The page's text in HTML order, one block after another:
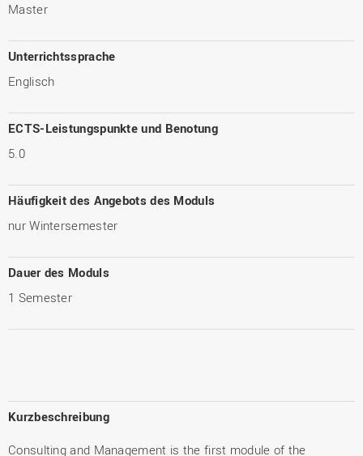
Master
Unterrichtssprache
Englisch
ECTS-Leistungspunkte und Benotung
5.0
Häufigkeit des Angebots des Moduls
nur Wintersemester
Dauer des Moduls
1 Semester
Kurzbeschreibung
Consulting and Management is the first module of the